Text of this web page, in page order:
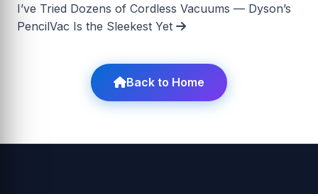
I’ve Tried Dozens of Cordless Vacuums — Dyson’s
PencilVac Is the Sleekest Yet
Back to Home